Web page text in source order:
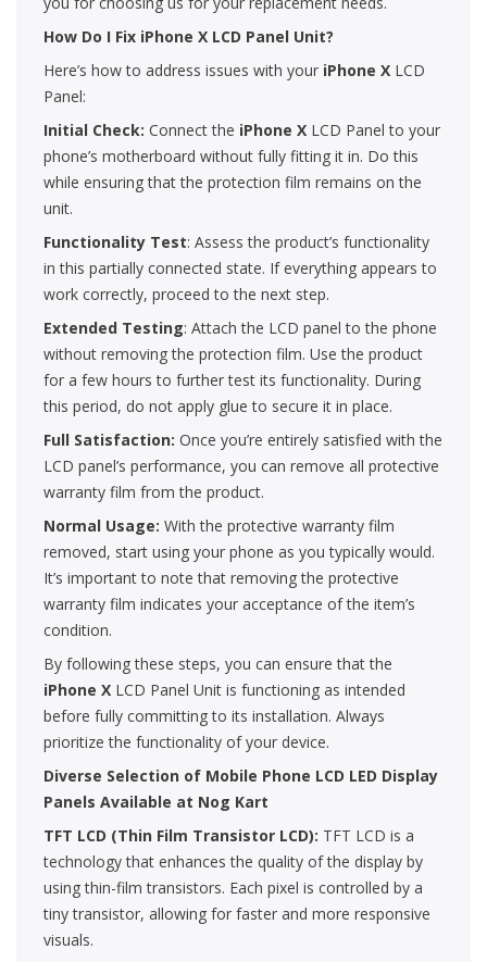
How Do I Fix iPhone X LCD Panel Unit?
Here’s how to address issues with your iPhone X LCD
Panel:
Initial Check: Connect the iPhone X LCD Panel to your
phone’s motherboard without fully fitting it in. Do this
while ensuring that the protection film remains on the
unit.
Functionality Test: Assess the product’s functionality
in this partially connected state. If everything appears to
work correctly, proceed to the next step.
Extended Testing: Attach the LCD panel to the phone
without removing the protection film. Use the product
for a few hours to further test its functionality. During
this period, do not apply glue to secure it in place.
Full Satisfaction: Once you’re entirely satisfied with the
LCD panel’s performance, you can remove all protective
warranty film from the product.
Normal Usage: With the protective warranty film
removed, start using your phone as you typically would.
It’s important to note that removing the protective
warranty film indicates your acceptance of the item’s
condition.
By following these steps, you can ensure that the
iPhone X LCD Panel Unit is functioning as intended
before fully committing to its installation. Always
prioritize the functionality of your device.
Diverse Selection of Mobile Phone LCD LED Display
Panels Available at Nog Kart
TFT LCD (Thin Film Transistor LCD): TFT LCD is a
technology that enhances the quality of the display by
using thin-film transistors. Each pixel is controlled by a
tiny transistor, allowing for faster and more responsive
visuals.